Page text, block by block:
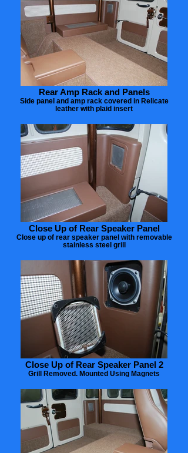
Rear Amp Rack and Panels
Side panel and amp rack covered in Relicate
leather with plaid insert
Close Up of Rear Speaker Panel
Close up of rear speaker panel with removable
stainless steel grill
Close Up of Rear Speaker Panel 2
Grill Removed. Mounted Using Magnets